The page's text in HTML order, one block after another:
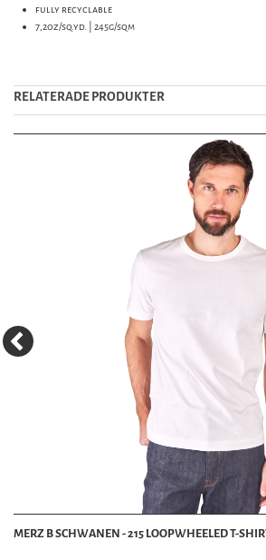
fully recyclable
7,2oz/sq.yd. | 245g/sqm
RELATERADE PRODUKTER
MERZ B SCHWANEN - 215 LOOPWHEELED T-